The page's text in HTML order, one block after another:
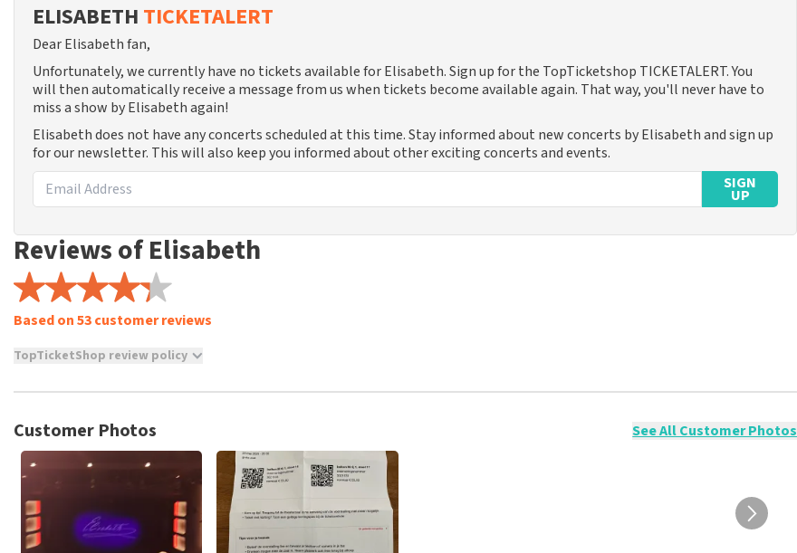
ELISABETH TICKETALERT
Dear Elisabeth fan,
Unfortunately, we currently have no tickets available for Elisabeth. Sign up for the TopTicketshop TICKETALERT. You
will then automatically receive a message from us when tickets become available again. That way, you'll never have to
miss a show by Elisabeth again!
Elisabeth does not have any concerts scheduled at this time. Stay informed about new concerts by Elisabeth and sign up
for our newsletter. This will also keep you informed about other exciting concerts and events.
SIGN
UP
Reviews of Elisabeth
Based on 53 customer reviews
TopTicketShop review policy
TopTicketShop collects reviews from real customers. It is not possible to leave a review if you have not purchased tickets from
posted.
Customer Photos See All Customer Photos